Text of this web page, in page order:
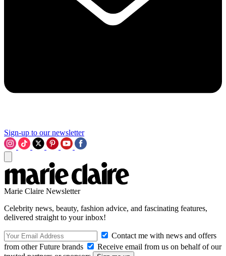
Sign-up to our newsletter
Marie Claire Newsletter
Celebrity news, beauty, fashion advice, and fascinating features,
delivered straight to your inbox!
Contact me with news and offers
from other Future brands
Receive email from us on behalf of our